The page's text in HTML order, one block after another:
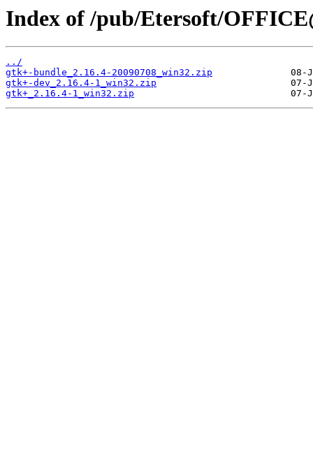
Index of /pub/Etersoft/
../
gtk+-bundle_2.16.4-20090708_win32.zip
gtk+-dev_2.16.4-1_win32.zip
gtk+_2.16.4-1_win32.zip